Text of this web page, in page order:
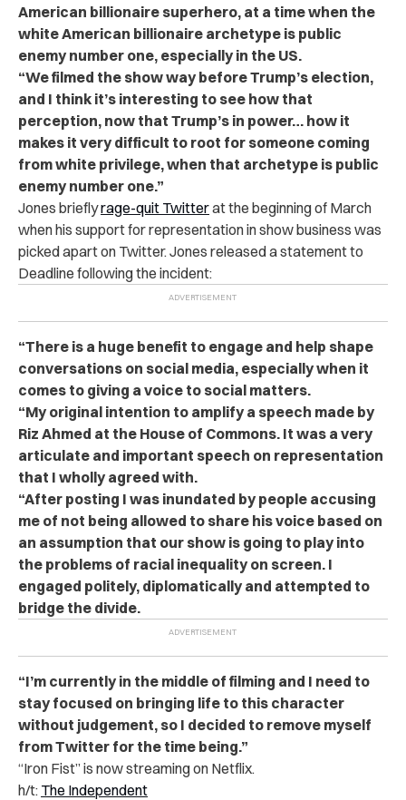
American billionaire superhero, at a time when the
white American billionaire archetype is public
enemy number one, especially in the US.
“We filmed the show way before Trump’s election,
and I think it’s interesting to see how that
perception, now that Trump’s in power… how it
makes it very difficult to root for someone coming
from white privilege, when that archetype is public
enemy number one.”
Jones brieflyrage-quit Twitterat the beginning of March
when his support for representation in show business was
picked apart on Twitter. Jones released a statement to
Deadline following the incident:
“There is a huge benefit to engage and help shape
conversations on social media, especially when it
comes to giving a voice to social matters.
“My original intention to amplify a speech made by
Riz Ahmed at the House of Commons. It was a very
articulate and important speech on representation
that I wholly agreed with.
“After posting I was inundated by people accusing
me of not being allowed to share his voice based on
an assumption that our show is going to play into
the problems of racial inequality on screen. I
engaged politely, diplomatically and attempted to
bridge the divide.
“I’m currently in the middle of filming and I need to
stay focused on bringing life to this character
without judgement, so I decided to remove myself
from Twitter for the time being.”
“Iron Fist” is now streaming on Netflix.
h/t: The Independent